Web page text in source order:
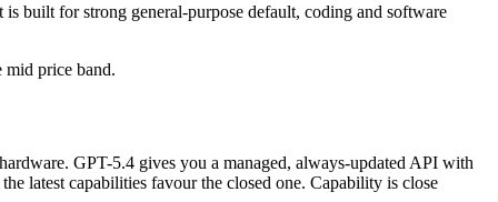
built for strong general-purpose default, coding and software
mid price band.
GPT-5.4 gives you a managed, always-updated API with
latest capabilities favour the closed one. Capability is close